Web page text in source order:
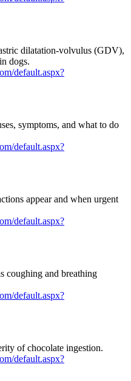
dilatation-volvulus (GDV),
dogs.
default.aspx?
symptoms, and what to do
default.aspx?
appear and when urgent
default.aspx?
coughing and breathing
default.aspx?
of chocolate ingestion.
default.aspx?